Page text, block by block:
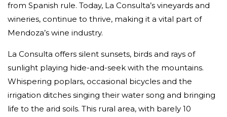
from Spanish rule. Today, La Consulta’s vineyards and
wineries, continue to thrive, making it a vital part of
Mendoza’s wine industry.
La Consulta offers silent sunsets, birds and rays of
sunlight playing hide-and-seek with the mountains.
Whispering poplars, occasional bicycles and the
irrigation ditches singing their water song and bringing
life to the arid soils. This rural area, with barely 10